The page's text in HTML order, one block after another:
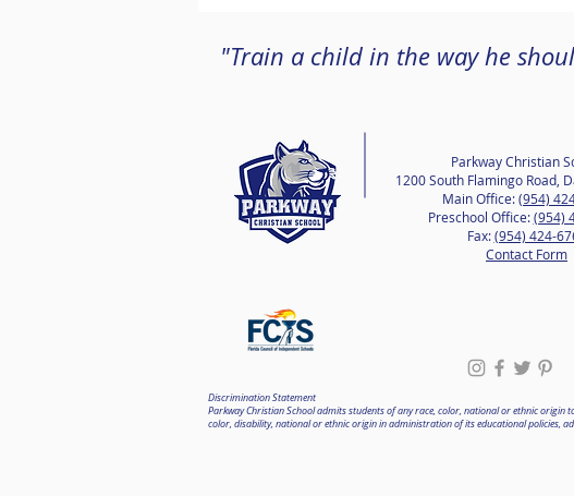
"Train a child in the way he
Parkway Christian
1200 South Flamingo Road,
Main Office:(954)
Preschool Office:(954)
Fax:(954) 424-
Contact Form
Discrimination Statement
Parkway Christian School admits students of any race, color, national or ethnic
color, disability, national or ethnic origin in administration of its educational policies,